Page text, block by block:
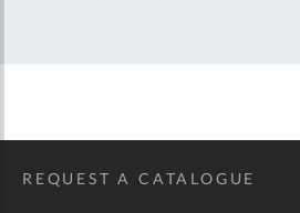
REQUEST A CATALOGUE